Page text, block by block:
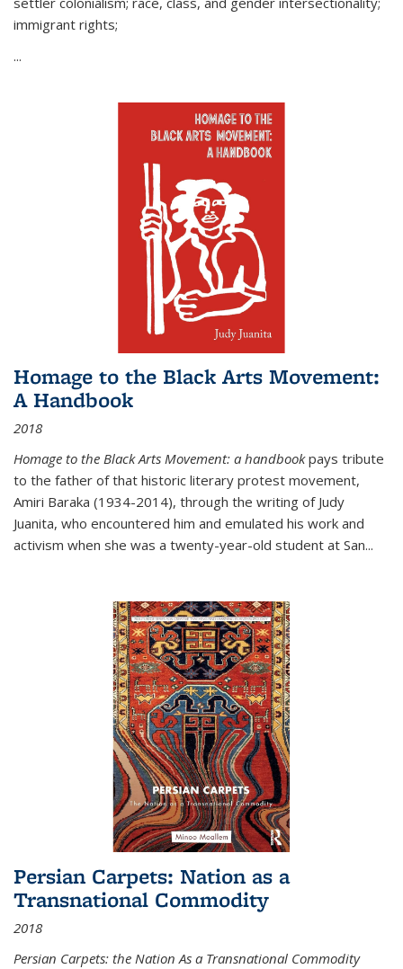
immigrant rights;
...
Homage to the Black Arts Movement:
A Handbook
2018
Homage to the Black Arts Movement: a handbookpays tribute
to the father of that historic literary protest movement,
Amiri Baraka (1934-2014), through the writing of Judy
Juanita, who encountered him and emulated his work and
activism when she was a twenty-year-old student at San...
Persian Carpets: Nation as a
Transnational Commodity
2018
Persian Carpets: the Nation As a Transnational Commodity